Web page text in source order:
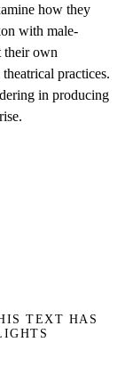
how they
with male-
their own
practices.
in producing
TEXT HAS